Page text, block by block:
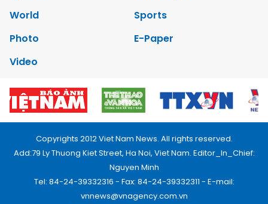
World
Sports
Photo
E-Paper
Video
Copyrights 2012 Viet Nam News. All rights reserved.
Add:79 Ly Thuong Kiet Street, Ha Noi, Viet Nam. Editor_In_Chief:
Nguyen Minh
Tel: 84-24-39332316 - Fax: 84-24-39332311 - E-mail:
vnnews@vnagency.com.vn